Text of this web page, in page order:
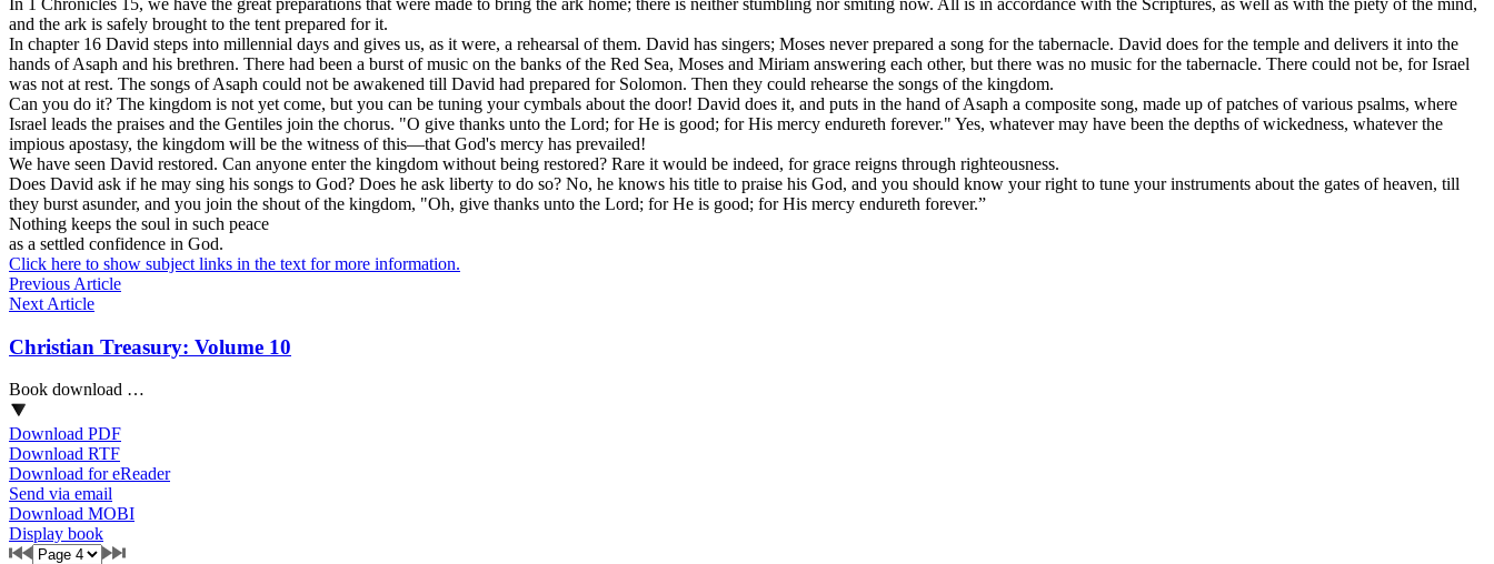
and the ark is safely brought to the tent prepared for it.
In chapter 16 David steps into millennial days and gives us, as it were, a rehearsal of them. David has singers; Moses never prepared a song for the tabernacle. David does for the temple and delivers it into the
hands of Asaph and his brethren. There had been a burst of music on the banks of the Red Sea, Moses and Miriam answering each other, but there was no music for the tabernacle. There could not be, for Israel
was not at rest. The songs of Asaph could not be awakened till David had prepared for Solomon. Then they could rehearse the songs of the kingdom.
Can you do it? The kingdom is not yet come, but you can be tuning your cymbals about the door! David does it, and puts in the hand of Asaph a composite song, made up of patches of various psalms, where
Israel leads the praises and the Gentiles join the chorus. "O give thanks unto the Lord; for He is good; for His mercy endureth forever." Yes, whatever may have been the depths of wickedness, whatever the
impious apostasy, the kingdom will be the witness of this—that God's mercy has prevailed!
We have seen David restored. Can anyone enter the kingdom without being restored? Rare it would be indeed, for grace reigns through righteousness.
Does David ask if he may sing his songs to God? Does he ask liberty to do so? No, he knows his title to praise his God, and you should know your right to tune your instruments about the gates of heaven, till
they burst asunder, and you join the shout of the kingdom, "Oh, give thanks unto the Lord; for He is good; for His mercy endureth forever.”
Nothing keeps the soul in such peace
as a settled confidence in God.
Click here to show subject links in the text for more information.
Previous Article
Next Article
Christian Treasury: Volume 10
Book download …
Download PDF
Download RTF
Download for eReader
Send via email
Download MOBI
Display book